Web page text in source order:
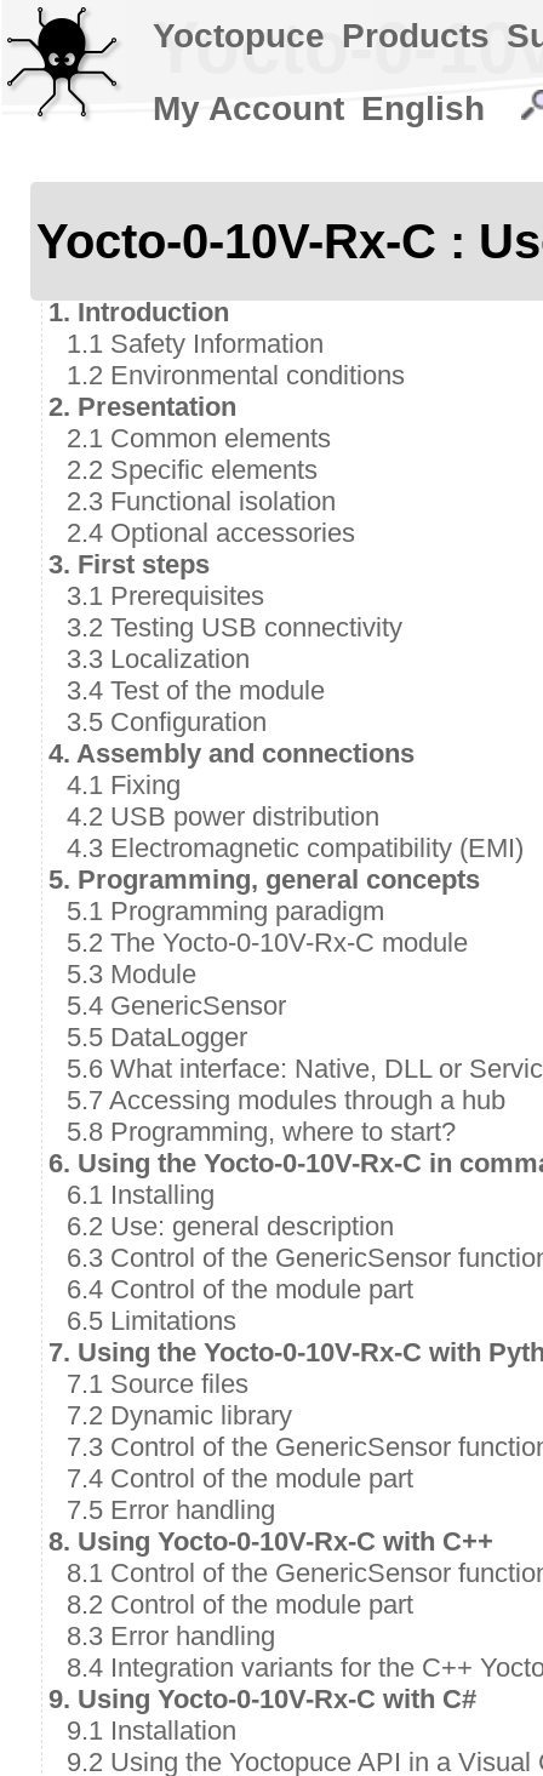
Yocto-0-
Yocto-0-10V-Rx-C :
1. Introduction
1.1 Safety Information
1.2 Environmental conditions
2. Presentation
2.1 Common elements
2.2 Specific elements
2.3 Functional isolation
2.4 Optional accessories
3. First steps
3.1 Prerequisites
3.2 Testing USB connectivity
3.3 Localization
3.4 Test of the module
3.5 Configuration
4. Assembly and connections
4.1 Fixing
4.2 USB power distribution
4.3 Electromagnetic compatibility (EMI)
5. Programming, general concepts
5.1 Programming paradigm
5.2 The Yocto-0-10V-Rx-C module
5.3 Module
5.4 GenericSensor
5.5 DataLogger
5.6 What interface: Native, DLL or
5.7 Accessing modules through a hub
5.8 Programming, where to start?
6. Using the Yocto-0-10V-Rx-C in
6.1 Installing
6.2 Use: general description
6.3 Control of the GenericSensor
6.4 Control of the module part
6.5 Limitations
7. Using the Yocto-0-10V-Rx-C with
7.1 Source files
7.2 Dynamic library
7.3 Control of the GenericSensor
7.4 Control of the module part
7.5 Error handling
8. Using Yocto-0-10V-Rx-C with C++
8.1 Control of the GenericSensor
8.2 Control of the module part
8.3 Error handling
8.4 Integration variants for the C++
9. Using Yocto-0-10V-Rx-C with C#
9.1 Installation
9.2 Using the Yoctopuce API in a Visual
Yoctopuce Products
My Account English